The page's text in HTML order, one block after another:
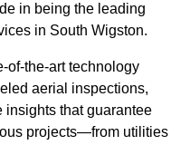
in being the leading
in South Wigston.
of-the-art technology
aerial inspections,
insights that guarantee
projects—from utilities